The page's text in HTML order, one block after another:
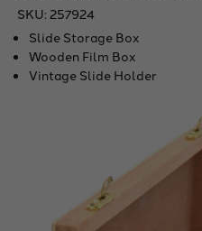
SKU: 257924
Slide Storage Box
Wooden Film Box
Vintage Slide Holder